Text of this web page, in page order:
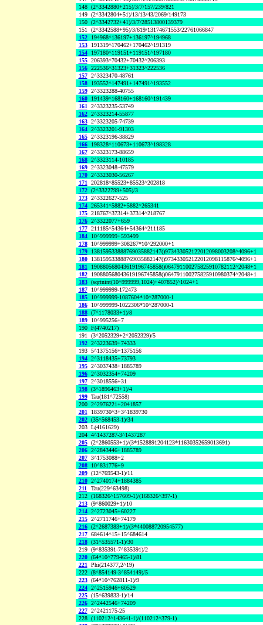
148 (2^3342880+215)/3/7/157/239/821
149 (2^3342804+51)/13/13/43/2069/149173
150 (2^3342732+41)/3/7/28513800139379
151 (2^3342588+95)/3/619/13174671553/22761066847
152
194968^136197+136197^194968
153
191319^170462+170462^191319
154
197180^119151+119151^197180
155 206393^70432+70432^206393
156 222536^31323+31323^222536
157 2^3323470-48761
158
193552^147491+147491^193552
159 2^3323288-40755
160
191439^168160+168160^191439
161 2^3323235-53749
162 2^3323214-55877
163 2^3323205-74739
164 2^3323201-91303
165 2^3323196-38829
166
198328^110673+110673^198328
167 2^3323173-88659
168 2^3323114-10185
169 2^3323048-47579
170 2^3323030-56267
171 202818^85523+85523^202818
172 (2^3322799+505)/3
173 2^3322627-525
174 265341^5882+5882^265341
175 218767^37314+37314^218767
176 2^3322077+659
177 211185^54364+54364^211185
184
10^999999+593499
178
10^999999+308267*10^292000+1
179
138159533888769035882147()973433052122012098003208^4096+1
180
138159533888769035882147()973433052122012098115876^4096+1
181
190880568043619196745858()064791100275825910782112^2048+1
182
190880568043619196745858()064791100275825910980374^2048+1
183 (sqrtnint(10^999999,1024)+407852)^1024+1
187
10^999999-172473
185
10^999999-1087604*10^287000-1
186
10^999999-1022306*10^287000-1
188 (7^1178033+1)/8
189
10^995256+7
190 F(4740217)
191 (3^2052329+2^2052329)/5
192 2^3223639+74333
193 5^1375156+1375156
194 2^3118435+73793
195 2^3037438+1885789
196 2^3032354+74209
197 2^3018556+31
198 (3^1896463+1)/4
199 Tau(181^72558)
200 2^2976221+2041857
201
1839730^3+3^1839730
202 (35^568453-1)/34
203 L(4161629)
204 4^1437287-3^1437287
205 (2^2860553+1)/(3*1528891204123*11630352659013691)
206 2^2843446+1885789
207 3^1753088+2
208
10^831776+9
209 (12^769543-1)/11
210 2^2740174+1884385
211
Tau(229^63498)
212 (168326^157609-1)/(168326^397-1)
213 (9^860029+1)/10
214 2^2723045+60227
215 2^2711746+74179
216 (2^2687383+1)/(3*440088720954577)
217 684614^15+15^684614
218 (31^535571-1)/30
219 (9^835391-7^835391)/2
220 (64*10^779465-1)/81
221 Phi(214377,2^19)
222 (8^854149-3^854149)/5
223 (64*10^762811-1)/9
224 2^2515946+60529
225 (15^639833-1)/14
226 2^2442546+74209
227 2^2421175-25
228 (110212^143641-1)/(110212^379-1)